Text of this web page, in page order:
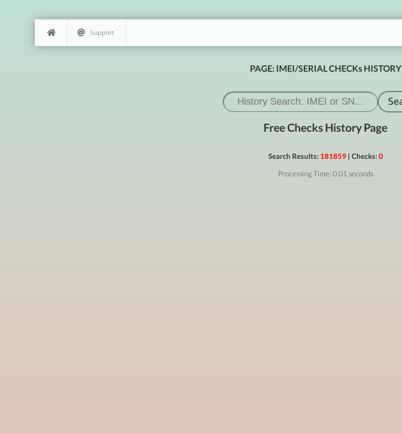
Support
PAGE: IMEI/SERIAL CHECKs HISTORY
Free Checks History Page
Search Results: 181859| Checks: 0
Processing Time: 0.01 seconds